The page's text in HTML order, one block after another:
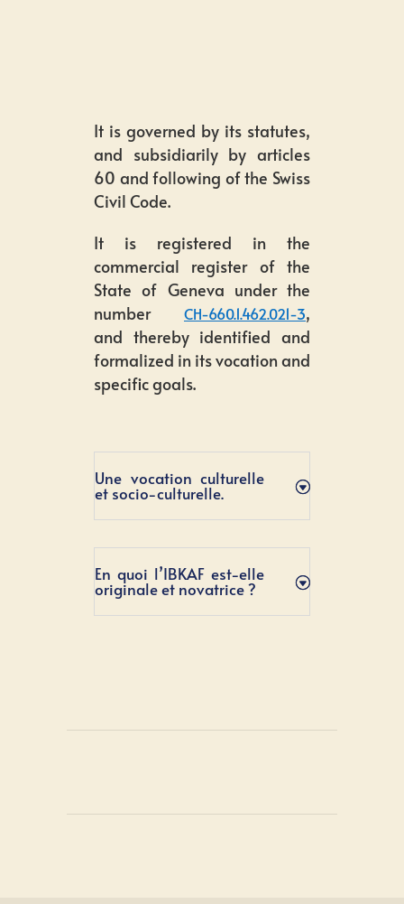
It is governed by its statutes,
and subsidiarily by articles
60 and following of the Swiss
Civil Code.
It is registered in the
commercial register of the
State of Geneva under the
number CH-660.1.462.021-3,
and thereby identified and
formalized in its vocation and
specific goals.
Une vocation culturelle
et socio-culturelle.
En quoi l’IBKAF est-elle
originale et novatrice ?